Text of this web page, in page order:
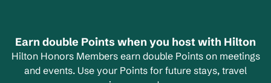
Earn double Points when you host with Hilton
Hilton Honors Members earn double Points on meetings
and events. Use your Points for future stays, travel